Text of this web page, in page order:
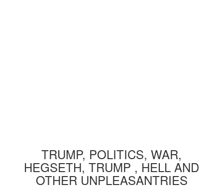
TRUMP, POLITICS, WAR,
HEGSETH, TRUMP , HELL AND
OTHER UNPLEASANTRIES